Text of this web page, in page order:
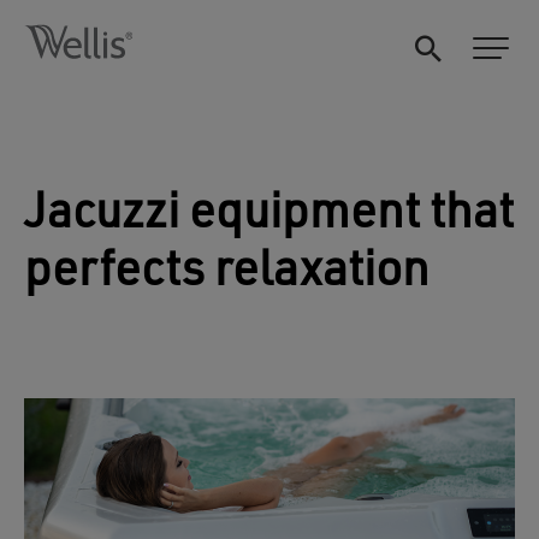
Jacuzzi equipment that
perfects relaxation